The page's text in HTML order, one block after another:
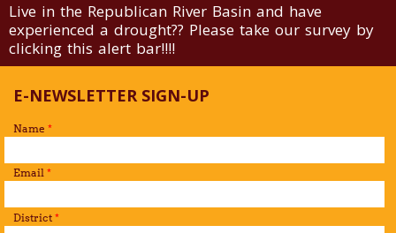
Live in the Republican River Basin and have
experienced a drought?? Please take our survey by
clicking this alert bar!!!!
E-NEWSLETTER SIGN-UP
Name *
Email *
District *